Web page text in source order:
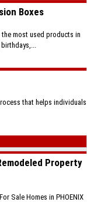
Boxes
most used products in
that helps individuals
Property
Sale Homes in PHOENIX